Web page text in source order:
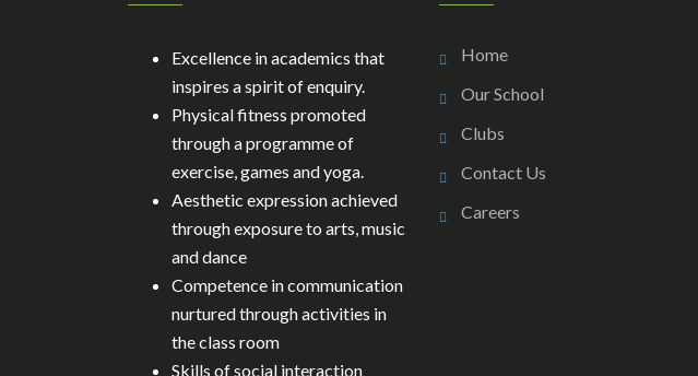
Excellence in academics that
inspires a spirit of enquiry.
Physical fitness promoted
through a programme of
exercise, games and yoga.
Aesthetic expression achieved
through exposure to arts, music
and dance
Competence in communication
nurtured through activities in
the class room
Skills of social interaction
Home
Our School
Clubs
Contact Us
Careers